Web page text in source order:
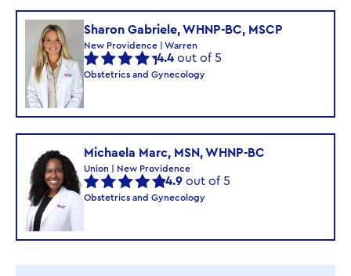
Sharon Gabriele, WHNP-BC, MSCP
New Providence | Warren
4.4 out of 5
Obstetrics and Gynecology
Michaela Marc, MSN, WHNP-BC
Union | New Providence
4.9 out of 5
Obstetrics and Gynecology